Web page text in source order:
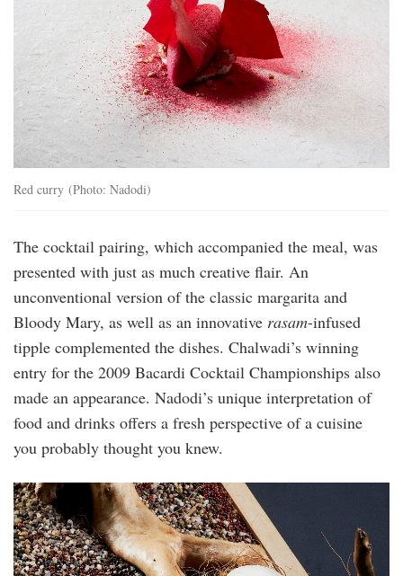
Red curry (Photo: Nadodi)
The cocktail pairing, which accompanied the meal, was
presented with just as much creative flair. An
unconventional version of the classic margarita and
Bloody Mary, as well as an innovative rasam-infused
tipple complemented the dishes. Chalwadi’s winning
entry for the 2009 Bacardi Cocktail Championships also
made an appearance. Nadodi’s unique interpretation of
food and drinks offers a fresh perspective of a cuisine
you probably thought you knew.